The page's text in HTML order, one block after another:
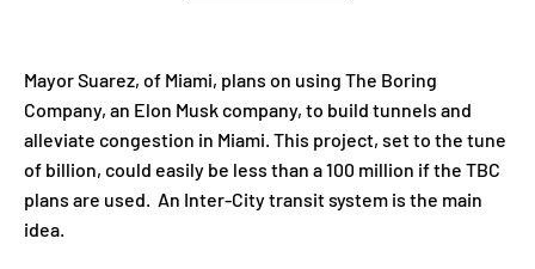
Mayor Suarez, of Miami, plans on using The Boring
Company, an Elon Musk company, to build tunnels and
alleviate congestion in Miami. This project, set to the tune
of billion, could easily be less than a 100 million if the TBC
plans are used. An Inter-City transit system is the main
idea.